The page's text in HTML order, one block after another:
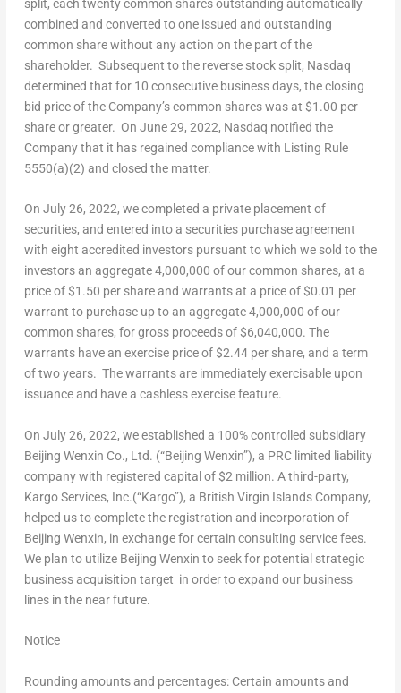
split, each twenty common shares outstanding automatically
combined and converted to one issued and outstanding
common share without any action on the part of the
shareholder. Subsequent to the reverse stock split, Nasdaq
determined that for 10 consecutive business days, the closing
bid price of the Company’s common shares was at $1.00 per
share or greater. On June 29, 2022, Nasdaq notified the
Company that it has regained compliance with Listing Rule
5550(a)(2) and closed the matter.
On July 26, 2022, we completed a private placement of
securities, and entered into a securities purchase agreement
with eight accredited investors pursuant to which we sold to the
investors an aggregate 4,000,000 of our common shares, at a
price of$1.50 per share and warrants at a price of$0.01 per
warrant to purchase up to an aggregate 4,000,000 of our
common shares, for gross proceeds of$6,040,000. The
warrants have an exercise price of$2.44per share, and a term
of two years. The warrants are immediately exercisable upon
issuance and have a cashless exercise feature.
On July 26, 2022, we established a 100% controlled subsidiary
Beijing Wenxin Co., Ltd. (“Beijing Wenxin”), a PRC limited liability
company with registered capital of$2 million. A third-party,
Kargo Services, Inc.(“Kargo”), a British Virgin Islands Company,
helped us to complete the registration and incorporation of
Beijing Wenxin, in exchange for certain consulting service fees.
We plan to utilize Beijing Wenxin to seek for potential strategic
business acquisition target in order to expand our business
lines in the near future.
Notice
Rounding amounts and percentages: Certain amounts and